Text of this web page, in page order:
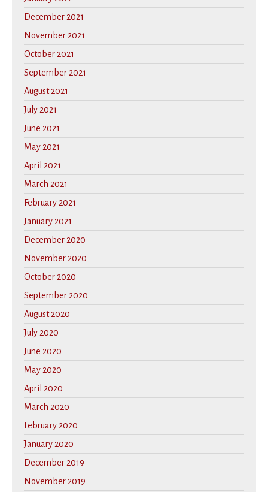
December 2021
November 2021
October 2021
September 2021
August 2021
July 2021
June 2021
May 2021
April 2021
March 2021
February 2021
January 2021
December 2020
November 2020
October 2020
September 2020
August 2020
July 2020
June 2020
May 2020
April 2020
March 2020
February 2020
January 2020
December 2019
November 2019